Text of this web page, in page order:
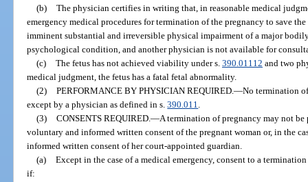
(b) The physician certifies in writing that, in reasonable medical
emergency medical procedures for termination of the pregnancy to save
imminent substantial and irreversible physical impairment of a major
psychological condition, and another physician is not available for
(c) The fetus has not achieved viability under s. 390.01112 and two
medical judgment, the fetus has a fatal fetal abnormality.
(2) PERFORMANCE BY PHYSICIAN REQUIRED. —No termination
except by a physician as defined in s.390.011
(3) CONSENTS REQUIRED. —A termination of pregnancy may not
voluntary and informed written consent of the pregnant woman or, in the
informed written consent of her court-appointed guardian.
(a) Except in the case of a medical emergency, consent to a
if: